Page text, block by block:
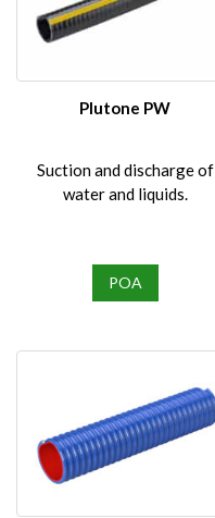
Plutone PW
Suction and discharge of
water and liquids.
POA